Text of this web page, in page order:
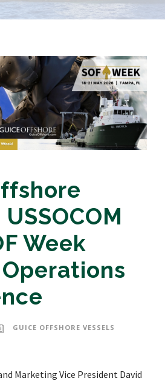
Week
GUICE OFFSHORE VESSELS
Marketing Vice President David